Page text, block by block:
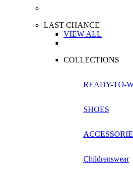
LAST CHANCE
VIEW ALL
COLLECTIONS
READY-TO-
SHOES
Childrenswear